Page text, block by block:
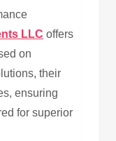
LLC offers
on
their
ensuring
for superior